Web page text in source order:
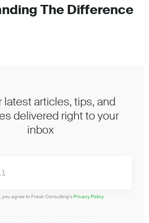
The Difference
latest articles, tips, and
delivered right to your
inbox
agree to Fresh Consulting’sPrivacy Policy